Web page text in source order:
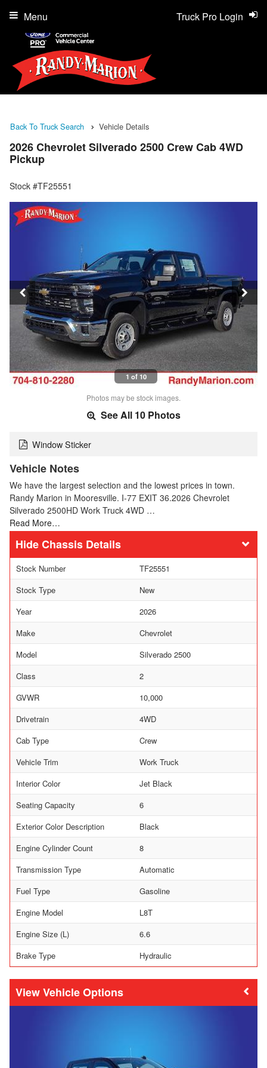
Truck Pro Login
Menu
Back To Truck Search Vehicle Details
2026 Chevrolet Silverado 2500 Crew Cab 4WD
Pickup
Stock #TF25551
1 of 10
Photos may be stock images.
See All 10 Photos
Window Sticker
Vehicle Notes
We have the largest selection and the lowest prices in town.
Randy Marion in Mooresville. I-77 EXIT 36.2026 Chevrolet
Silverado 2500HD Work Truck 4WD …
Read More…
Chassis Details
Stock Number
TF25551
Stock Type
New
Year
2026
Make
Chevrolet
Model
Silverado 2500
Class
2
GVWR
10,000
Drivetrain
4WD
Cab Type
Crew
Vehicle Trim
Work Truck
Interior Color
Jet Black
Seating Capacity
6
Exterior Color Description
Black
Engine Cylinder Count
8
Transmission Type
Automatic
Fuel Type
Gasoline
Engine Model
L8T
Engine Size (L)
6.6
Brake Type
Hydraulic
Vehicle Options